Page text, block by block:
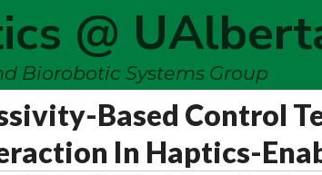
@
Biorobotic Systems Group
Based Control
In Haptics-